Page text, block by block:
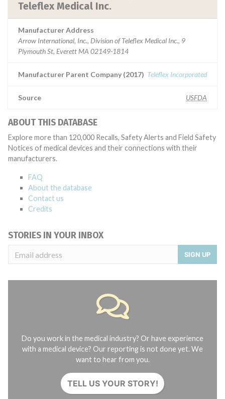
Teleflex Medical Inc.
Manufacturer Address
Arrow International, Inc., Division of Teleflex Medical Inc., 9
Plymouth St, Everett MA 02149-1814
Manufacturer Parent Company (2017) Teleflex Incorporated
Source USFDA
ABOUT THIS DATABASE
Explore more than 120,000 Recalls, Safety Alerts and Field Safety
Notices of medical devices and their connections with their
manufacturers.
FAQ
About the database
Contact us
Credits
STORIES IN YOUR INBOX
SIGN UP
Do you work in the medical industry? Or have experience
with a medical device? Our reporting is not done yet. We
want to hear from you.
TELL US YOUR STORY!